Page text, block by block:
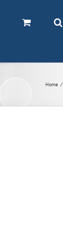
Home /